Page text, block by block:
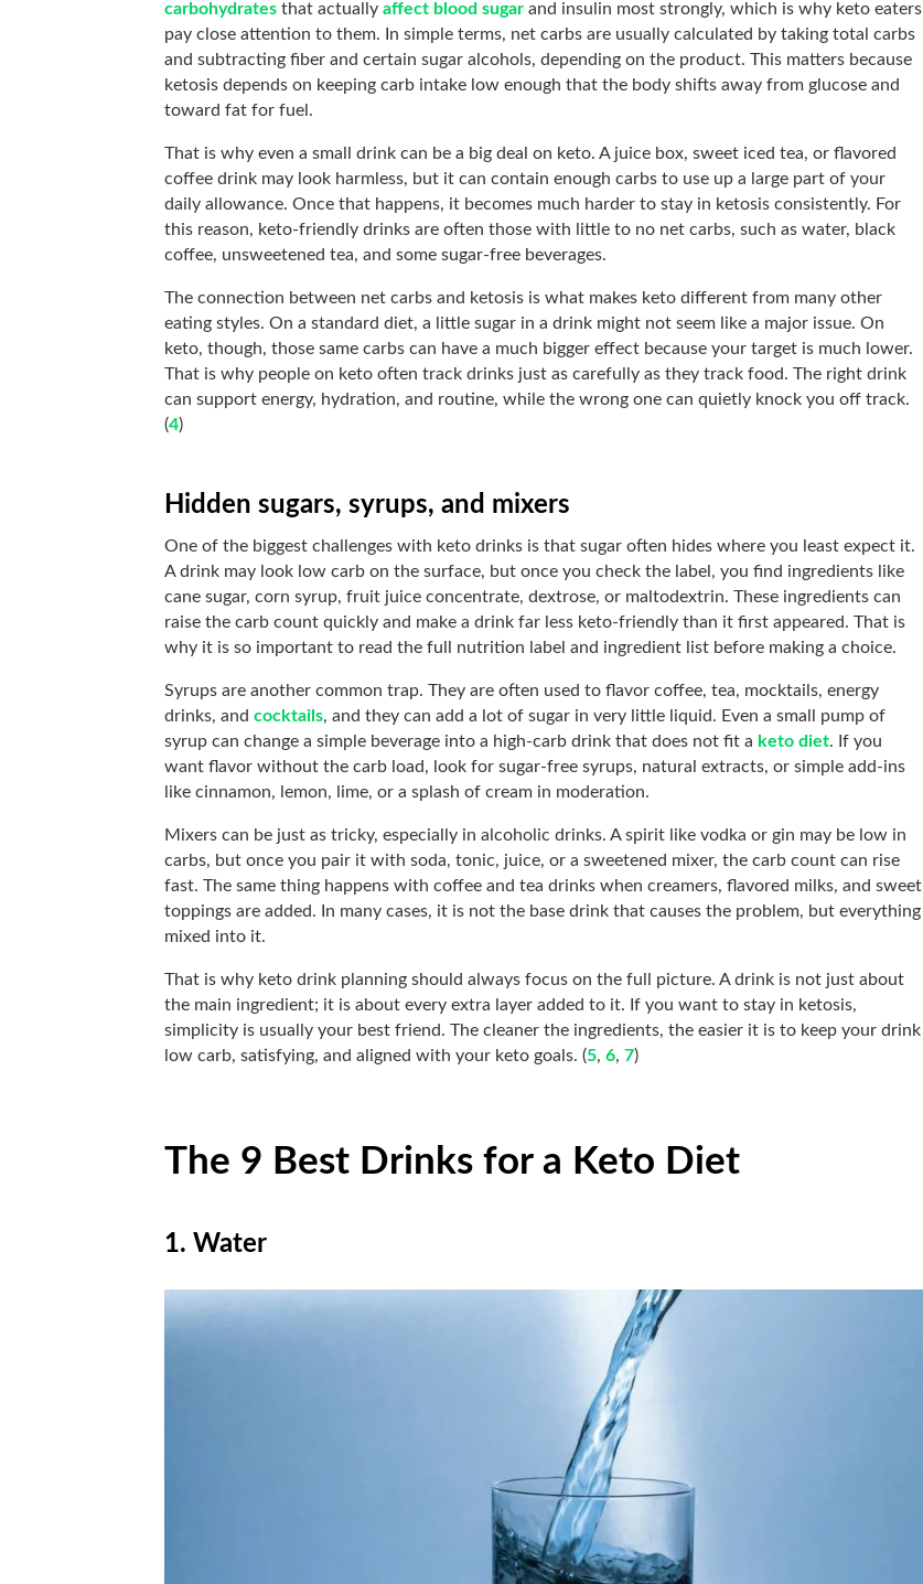
carbohydrates that actuallyaffect blood sugar and insulin most strongly, which is why keto eaters
pay close attention to them. In simple terms, net carbs are usually calculated by taking total carbs
and subtracting fiber and certain sugar alcohols, depending on the product. This matters because
ketosis depends on keeping carb intake low enough that the body shifts away from glucose and
toward fat for fuel.
That is why even a small drink can be a big deal on keto. A juice box, sweet iced tea, or flavored
coffee drink may look harmless, but it can contain enough carbs to use up a large part of your
daily allowance. Once that happens, it becomes much harder to stay in ketosis consistently. For
this reason, keto-friendly drinks are often those with little to no net carbs, such as water, black
coffee, unsweetened tea, and some sugar-free beverages.
The connection between net carbs and ketosis is what makes keto different from many other
eating styles. On a standard diet, a little sugar in a drink might not seem like a major issue. On
keto, though, those same carbs can have a much bigger effect because your target is much lower.
That is why people on keto often track drinks just as carefully as they track food. The right drink
can support energy, hydration, and routine, while the wrong one can quietly knock you off track.
(4)
Hidden sugars, syrups, and mixers
One of the biggest challenges with keto drinks is that sugar often hides where you least expect it.
A drink may look low carb on the surface, but once you check the label, you find ingredients like
cane sugar, corn syrup, fruit juice concentrate, dextrose, or maltodextrin. These ingredients can
raise the carb count quickly and make a drink far less keto-friendly than it first appeared. That is
why it is so important to read the full nutrition label and ingredient list before making a choice.
Syrups are another common trap. They are often used to flavor coffee, tea, mocktails, energy
drinks, andcocktails, and they can add a lot of sugar in very little liquid. Even a small pump of
syrup can change a simple beverage into a high-carb drink that does not fit a keto diet. If you
want flavor without the carb load, look for sugar-free syrups, natural extracts, or simple add-ins
like cinnamon, lemon, lime, or a splash of cream in moderation.
Mixers can be just as tricky, especially in alcoholic drinks. A spirit like vodka or gin may be low in
carbs, but once you pair it with soda, tonic, juice, or a sweetened mixer, the carb count can rise
fast. The same thing happens with coffee and tea drinks when creamers, flavored milks, and sweet
toppings are added. In many cases, it is not the base drink that causes the problem, but everything
mixed into it.
That is why keto drink planning should always focus on the full picture. A drink is not just about
the main ingredient; it is about every extra layer added to it. If you want to stay in ketosis,
simplicity is usually your best friend. The cleaner the ingredients, the easier it is to keep your drink
low carb, satisfying, and aligned with your keto goals. (5,6,7)
The 9 Best Drinks for a Keto Diet
1. Water